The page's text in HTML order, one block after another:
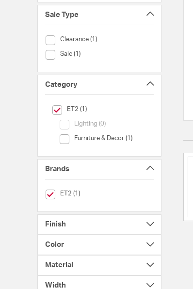
Sale Type
Clearance (1)
Sale Type (Clearance)
Sale (1)
Sale Type (Sale)
Category
ET2 (1)selected Currently Refined by Category: ET2
Lighting (0)
Category (Lighting)
Furniture & Decor (1)
Category (Furniture & Decor)
Brands
ET2 (1)selected Currently Refined by Brands: ET2
Finish
Color
Material
Width